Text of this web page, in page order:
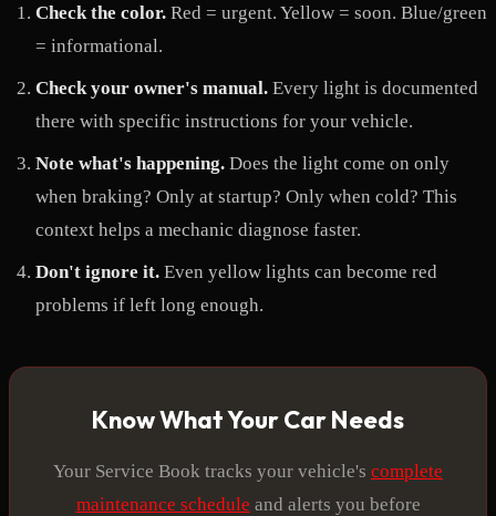
Check the color. Red = urgent. Yellow = soon. Blue/green
= informational.
Check your owner's manual. Every light is documented
there with specific instructions for your vehicle.
Note what's happening. Does the light come on only
when braking? Only at startup? Only when cold? This
context helps a mechanic diagnose faster.
Don't ignore it. Even yellow lights can become red
problems if left long enough.
Know What Your Car Needs
Your Service Book tracks your vehicle's complete
maintenance schedule and alerts you before